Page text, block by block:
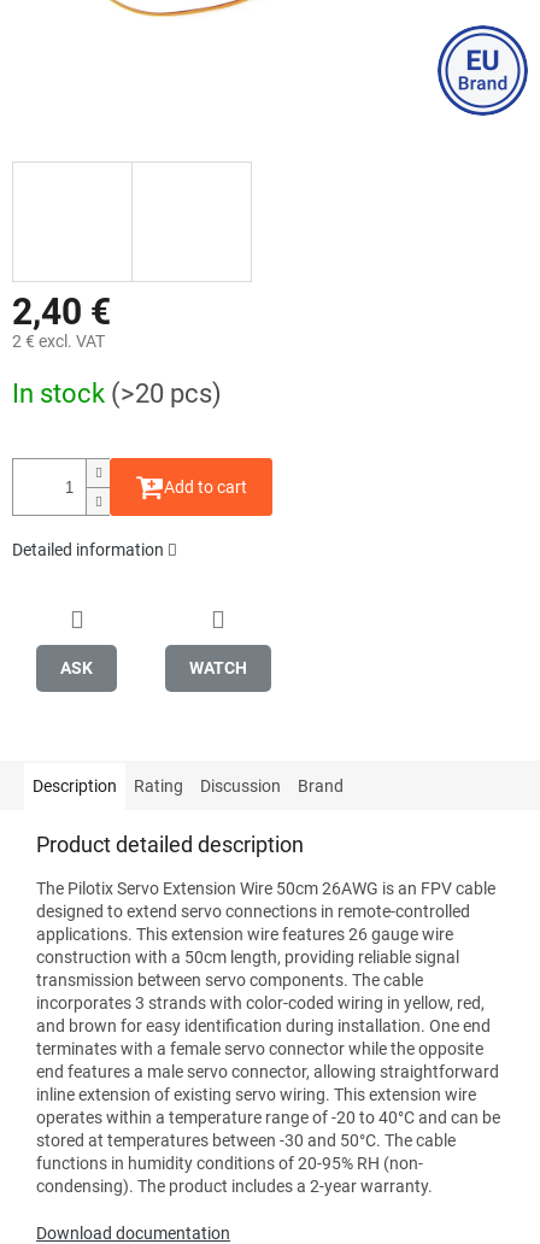
2,40 €
2 € excl. VAT
price:
In stock (>20 pcs)
Add to cart
Detailed information
ASK WATCH
Description Rating Discussion Brand
Product detailed description
The Pilotix Servo Extension Wire 50cm 26AWG is an FPV cable
designed to extend servo connections in remote-controlled
applications. This extension wire features 26 gauge wire
construction with a 50cm length, providing reliable signal
transmission between servo components. The cable
incorporates 3 strands with color-coded wiring in yellow, red,
and brown for easy identification during installation. One end
terminates with a female servo connector while the opposite
end features a male servo connector, allowing straightforward
inline extension of existing servo wiring. This extension wire
operates within a temperature range of -20 to 40°C and can be
stored at temperatures between -30 and 50°C. The cable
functions in humidity conditions of 20-95% RH (non-
condensing). The product includes a 2-year warranty.
Download documentation